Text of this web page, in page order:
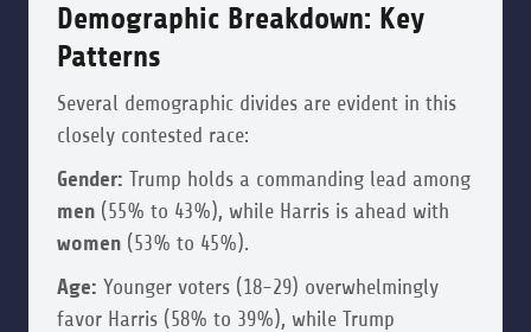
Demographic Breakdown: Key
Patterns
Several demographic divides are evident in this
closely contested race:
Gender: Trump holds a commanding lead among
men (55% to 43%), while Harris is ahead with
women (53% to 45%).
Age: Younger voters (18-29) overwhelmingly
favor Harris (58% to 39%), while Trump